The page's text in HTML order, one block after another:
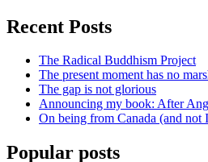
Recent Posts
The Radical Buddhism Project
The present moment has no
The gap is not glorious
Announcing my book: After
On being from Canada (and not
Popular posts